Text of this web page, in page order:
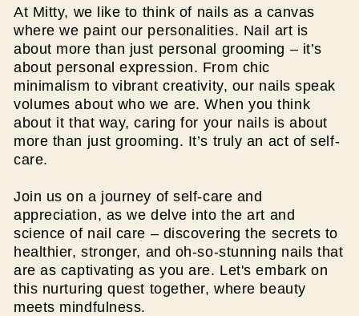
At Mitty, we like to think of nails as a canvas
where we paint our personalities. Nail art is
about more than just personal grooming – it’s
about personal expression. From chic
minimalism to vibrant creativity, our nails speak
volumes about who we are. When you think
about it that way, caring for your nails is about
more than just grooming. It’s truly an act of self-
care.
Join us on a journey of self-care and
appreciation, as we delve into the art and
science of nail care – discovering the secrets to
healthier, stronger, and oh-so-stunning nails that
are as captivating as you are. Let's embark on
this nurturing quest together, where beauty
meets mindfulness.